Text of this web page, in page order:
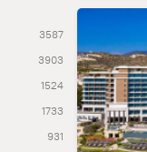
3587
3903
1524
1733
931